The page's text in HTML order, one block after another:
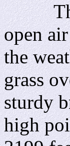
The
open
the
grass
sturdy
high